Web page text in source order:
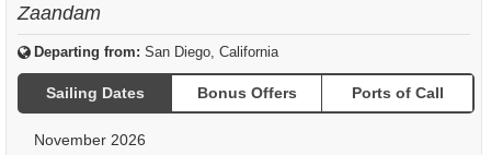
Zaandam
Departing from: San Diego, California
Sailing Dates Bonus Offers Ports of Call
November 2026